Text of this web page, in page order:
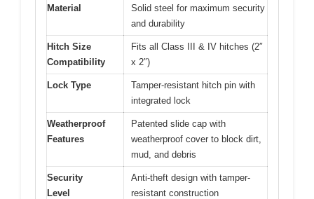
Material
Solid steel for maximum security
and durability
Hitch Size
Compatibility
Fits all Class III & IV hitches (2″
x 2″)
Lock Type
Tamper-resistant hitch pin with
integrated lock
Weatherproof
Features
Patented slide cap with
weatherproof cover to block dirt,
mud, and debris
Security
Level
Anti-theft design with tamper-
resistant construction